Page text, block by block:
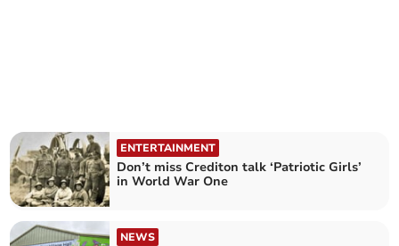
ENTERTAINMENT
Don’t miss Crediton talk ‘Patriotic Girls’
in World War One
NEWS